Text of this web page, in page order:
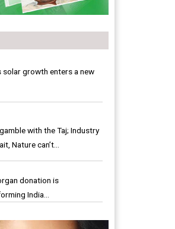
solar growth enters a new
with the Taj; Industry
Nature can’t…
donation is
India…